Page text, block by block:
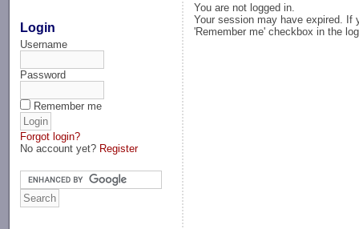
Login
Username
Password
Remember me
Forgot login?
No account yet? Register
You are not logged in.
Your session may have expired. If
'Remember me' checkbox in the